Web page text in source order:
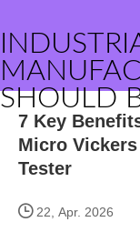
SHOULD
7 Key
Micro
Tester
22, Apr. 2026